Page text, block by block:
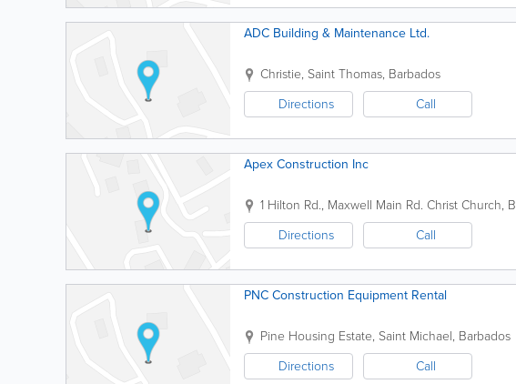
ADC Building & Maintenance Ltd.
Christie, Saint Thomas, Barbados
Directions
Call
Apex Construction Inc
1 Hilton Rd., Maxwell Main Rd. Christ Church,
Directions
Call
PNC Construction Equipment Rental
Pine Housing Estate, Saint Michael, Barbados
Directions
Call